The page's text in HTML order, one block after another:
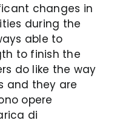
changes in
during the
able to
to finish the
do like the way
and they are
opere
di